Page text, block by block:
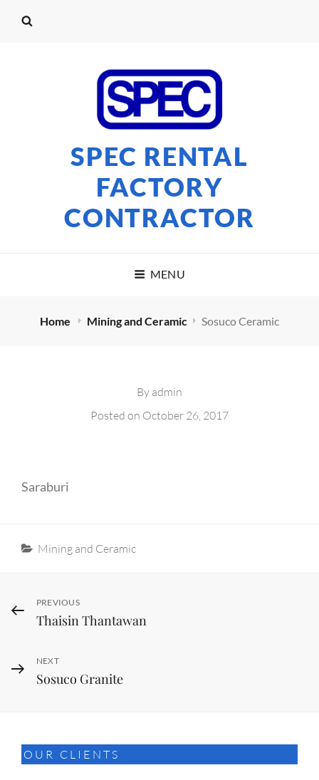
SPEC RENTAL
FACTORY
CONTRACTOR
MENU
Home Mining and Ceramic Sosuco Ceramic
By admin
Posted on October 26, 2017
Saraburi
Categories
Mining and Ceramic
Post
navigation
Previous
Post
PREVIOUS
Thaisin Thantawan
Next
Post
NEXT
Sosuco Granite
OUR CLIENTS